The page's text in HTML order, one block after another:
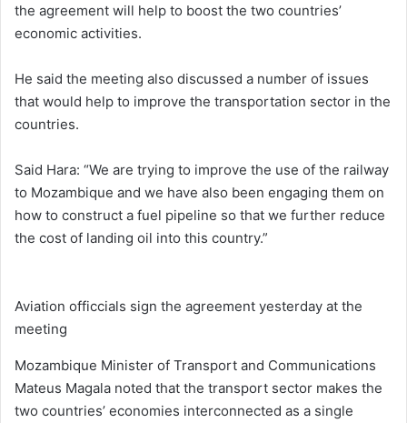
the agreement will help to boost the two countries’
economic activities.
He said the meeting also discussed a number of issues
that would help to improve the transportation sector in the
countries.
Said Hara: “We are trying to improve the use of the railway
to Mozambique and we have also been engaging them on
how to construct a fuel pipeline so that we further reduce
the cost of landing oil into this country.”
Aviation officcials sign the agreement yesterday at the
meeting
Mozambique Minister of Transport and Communications
Mateus Magala noted that the transport sector makes the
two countries’ economies interconnected as a single